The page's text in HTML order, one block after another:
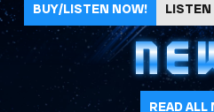
BUY/LISTEN NOW!
READ ALL